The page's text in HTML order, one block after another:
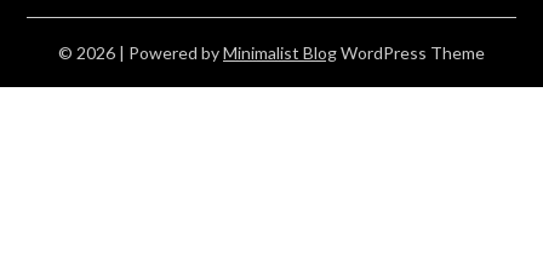
© 2026 | Powered byMinimalist BlogWordPress Theme